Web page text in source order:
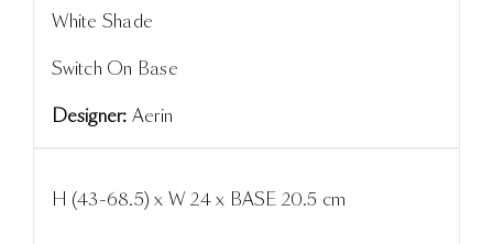
White Shade
Switch On Base
Designer: Aerin
H (43-68.5) x W 24 x BASE 20.5 cm